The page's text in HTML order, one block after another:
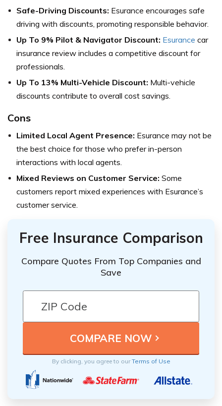
Safe-Driving Discounts: Esurance encourages safe
driving with discounts, promoting responsible behavior.
Up To 9% Pilot & Navigator Discount: Esurance car
insurance review includes a competitive discount for
professionals.
Up To 13% Multi-Vehicle Discount: Multi-vehicle
discounts contribute to overall cost savings.
Cons
Limited Local Agent Presence: Esurance may not be
the best choice for those who prefer in-person
interactions with local agents.
Mixed Reviews on Customer Service: Some
customers report mixed experiences with Esurance’s
customer service.
Free Insurance Comparison
Compare Quotes From Top Companies and
Save
By clicking, you agree to ourTerms of Use